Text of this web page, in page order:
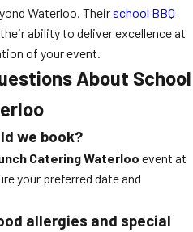
Waterloo. Their school BBQ
ability to deliver excellence at
of your event.
About School
we book?
Catering Waterloo event at
your preferred date and
allergies and special